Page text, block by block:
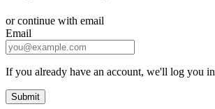
or continue with email
Email
If you already have an account, we'll log you in
Submit